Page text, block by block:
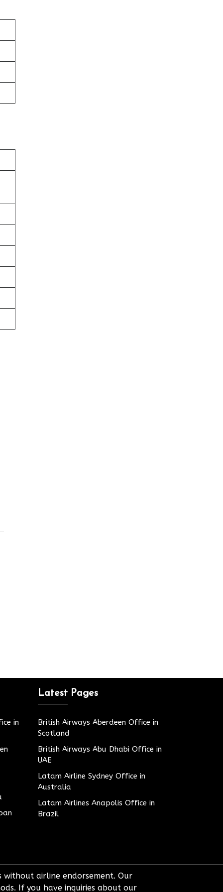
in
Latest Pages
British Airways Aberdeen Office in
Scotland
British Airways Abu Dhabi Office in
UAE
Latam Airline Sydney Office in
Australia
Latam Airlines Anapolis Office in
Brazil
airline endorsement. Our
If you have inquiries about our